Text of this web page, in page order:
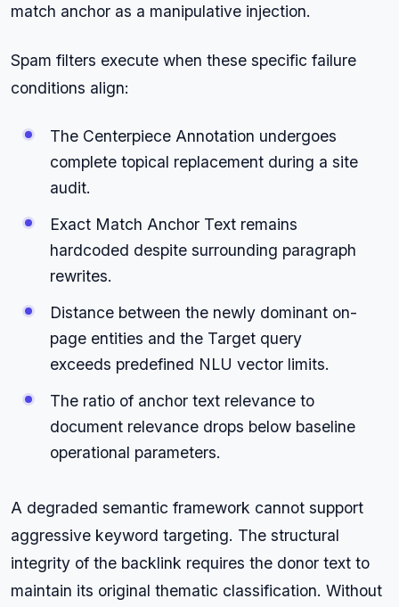
match anchor as a manipulative injection.
Spam filters execute when these specific failure
conditions align:
The Centerpiece Annotation undergoes
complete topical replacement during a site
audit.
Exact Match Anchor Text remains
hardcoded despite surrounding paragraph
rewrites.
Distance between the newly dominant on-
page entities and the Target query
exceeds predefined NLU vector limits.
The ratio of anchor text relevance to
document relevance drops below baseline
operational parameters.
A degraded semantic framework cannot support
aggressive keyword targeting. The structural
integrity of the backlink requires the donor text to
maintain its original thematic classification. Without